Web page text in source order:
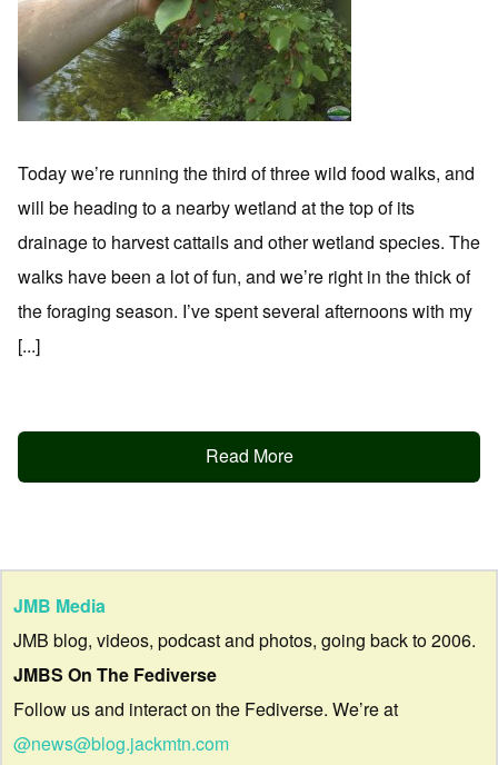
Today we’re running the third of three wild food walks, and
will be heading to a nearby wetland at the top of its
drainage to harvest cattails and other wetland species. The
walks have been a lot of fun, and we’re right in the thick of
the foraging season. I’ve spent several afternoons with my
[...]
Read More
JMB Media
JMB blog, videos, podcast and photos, going back to 2006.
JMBS On The Fediverse
Follow us and interact on the Fediverse. We’re at
@news@blog.jackmtn.com